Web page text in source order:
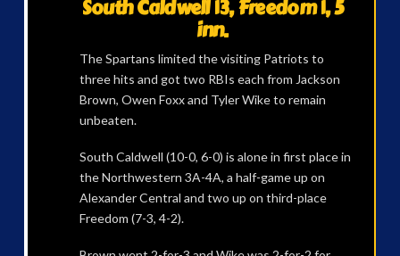
South Caldwell 13, Freedom 1, 5
inn.
The Spartans limited the visiting Patriots to
three hits and got two RBIs each from Jackson
Brown, Owen Foxx and Tyler Wike to remain
unbeaten.
South Caldwell (10-0, 6-0) is alone in first place in
the Northwestern 3A-4A, a half-game up on
Alexander Central and two up on third-place
Freedom (7-3, 4-2).